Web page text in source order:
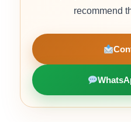
recommend